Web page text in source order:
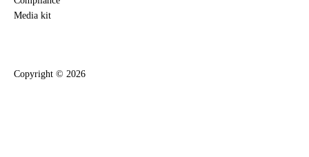
Media kit
Copyright © 2026